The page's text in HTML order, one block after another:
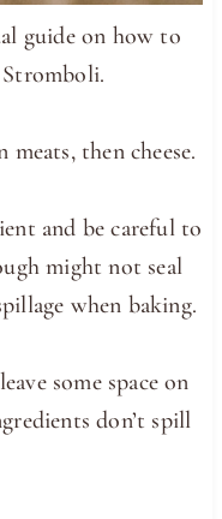
guide on how to
then cheese.
and be careful to
might not seal
when baking.
some space on
don’t spill